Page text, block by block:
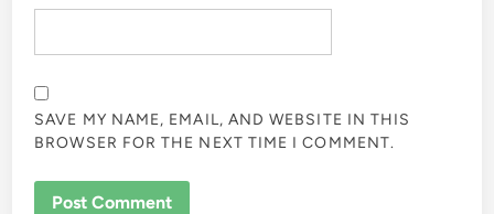
SAVE MY NAME, EMAIL, AND WEBSITE IN THIS
BROWSER FOR THE NEXT TIME I COMMENT.